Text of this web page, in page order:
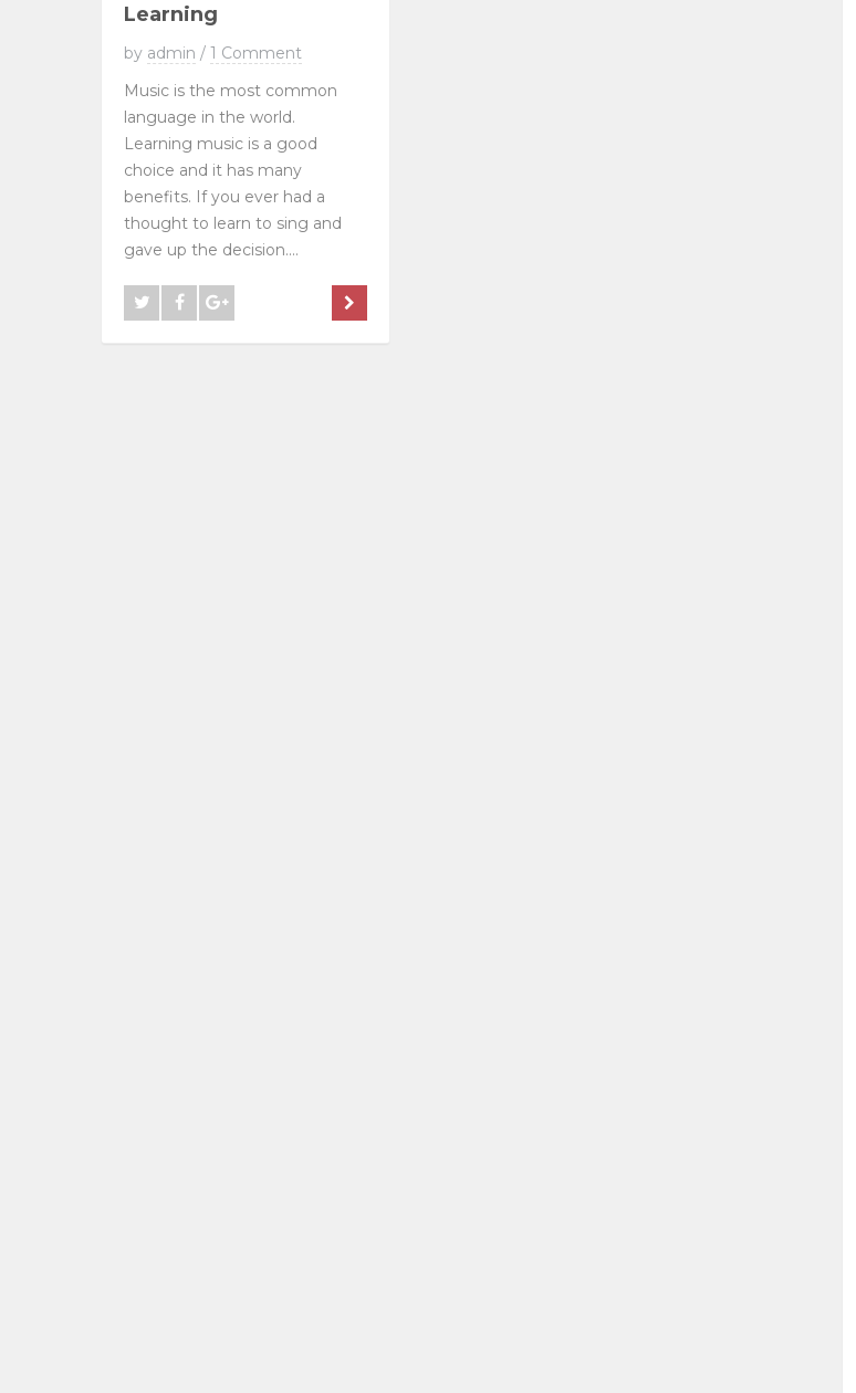
Learning
by admin / 1 Comment
Music is the most common
language in the world.
Learning music is a good
choice and it has many
benefits. If you ever had a
thought to learn to sing and
gave up the decision....